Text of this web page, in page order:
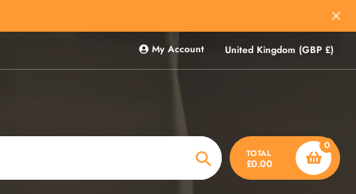
My Account United Kingdom (GBP £)
Search
TOTAL
£0.00
0